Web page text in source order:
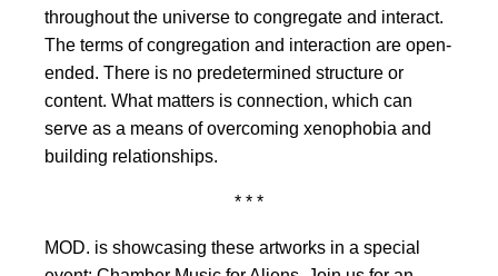
throughout the universe to congregate and interact.
The terms of congregation and interaction are open-
ended. There is no predetermined structure or
content. What matters is connection, which can
serve as a means of overcoming xenophobia and
building relationships.
* * *
MOD. is showcasing these artworks in a special